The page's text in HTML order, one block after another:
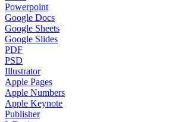
Powerpoint
Google Docs
Google Sheets
Google Slides
PDF
PSD
Illustrator
Apple Pages
Apple Numbers
Apple Keynote
Publisher